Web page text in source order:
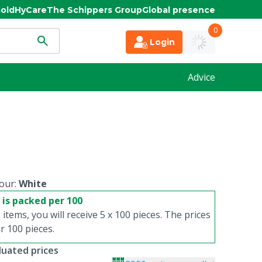
HyCareThe Schippers GroupGlobal presence
Login
0
Advice
White
packed per 100
you will receive 5 x 100 pieces. The prices
100 pieces.
prices